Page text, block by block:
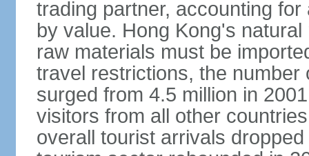
trading partner, accounting
by value. Hong Kong's
raw materials must be
travel restrictions, the
surged from 4.5 million in
visitors from all other
overall tourist arrivals